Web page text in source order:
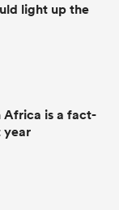
light up the
Africa is a fact-
year